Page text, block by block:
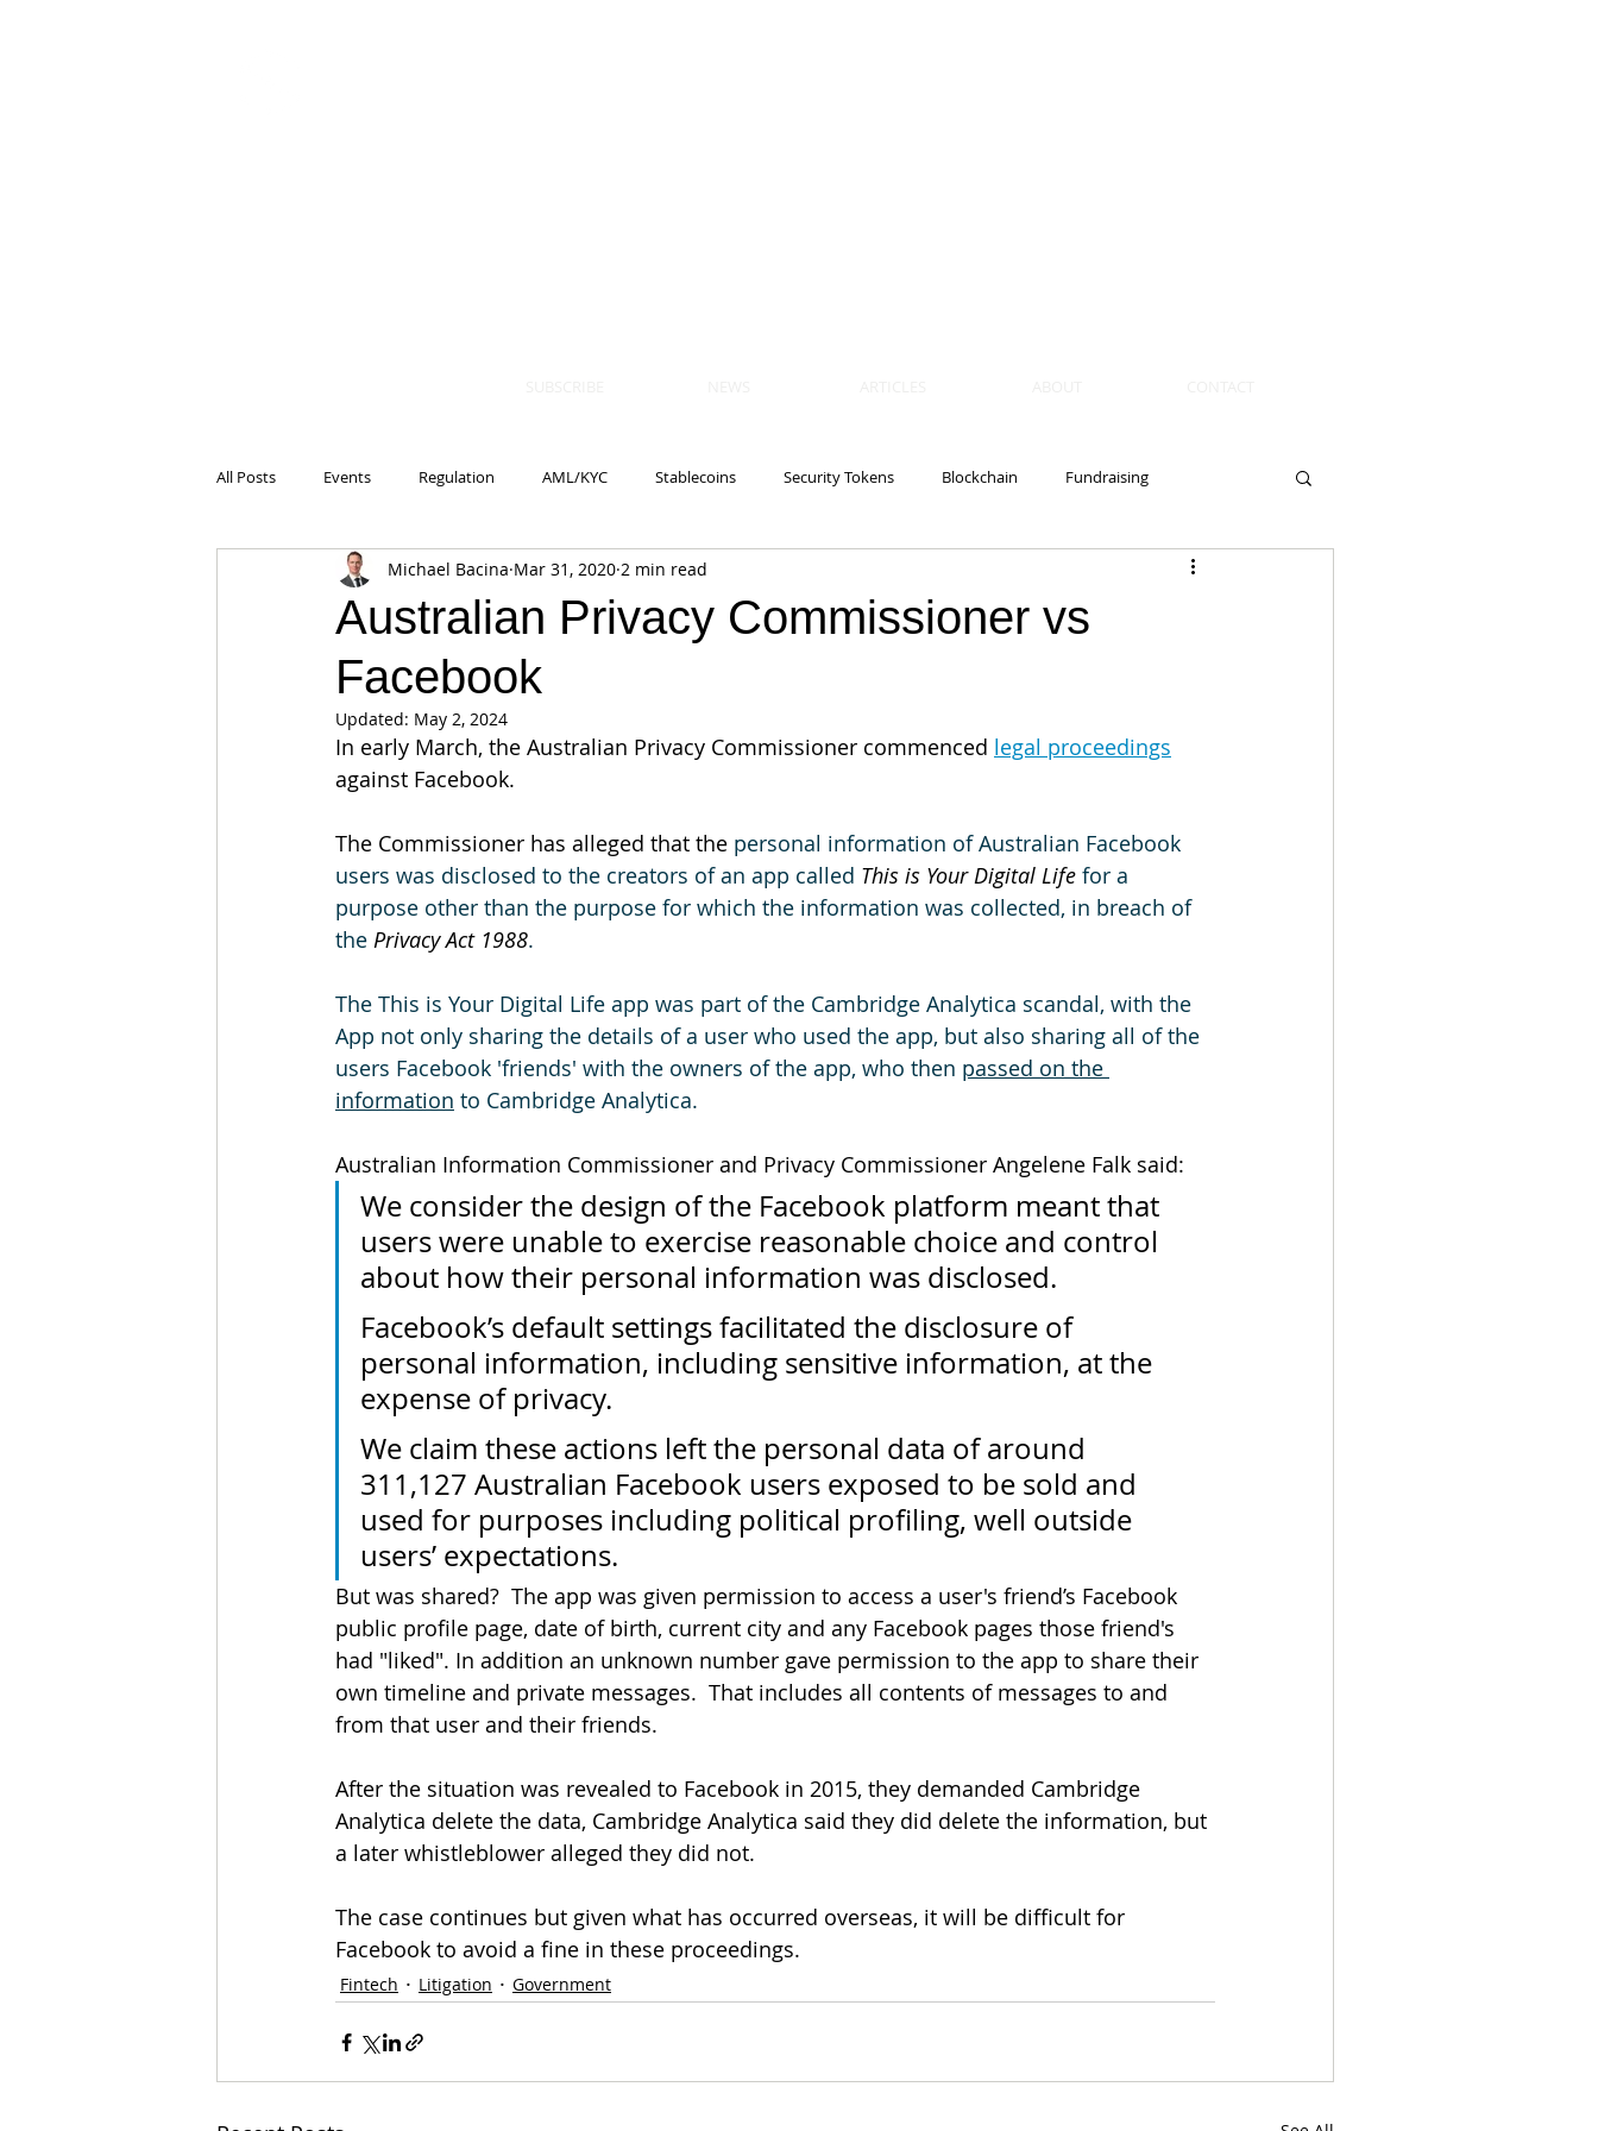
All Posts Events Regulation AML/KYC Stablecoins Security Tokens Blockchain Fundraising
Appearances Privacy Notifiable Data Breach
Supply chain Smart Contracts
Exchanges Digital Security Offering Payments Banking Fintech Regtech Crime Custody
Australian Privacy Commissioner vs
Facebook
Michael Bacina Mar 31, 2020 2 min read
Updated: May 2, 2024
In early March, the Australian Privacy Commissioner commenced legal proceedings
against Facebook.
The Commissioner has alleged that the personal information of Australian Facebook
users was disclosed to the creators of an app called This is Your Digital Life for a
purpose other than the purpose for which the information was collected, in breach of
the Privacy Act 1988.
The This is Your Digital Life app was part of the Cambridge Analytica scandal, with the
App not only sharing the details of a user who used the app, but also sharing all of the
users Facebook 'friends' with the owners of the app, who then passed on the
information to Cambridge Analytica.
Australian Information Commissioner and Privacy Commissioner Angelene Falk said:
We consider the design of the Facebook platform meant that
users were unable to exercise reasonable choice and control
about how their personal information was disclosed.
Facebook’s default settings facilitated the disclosure of
personal information, including sensitive information, at the
expense of privacy.
We claim these actions left the personal data of around
311,127 Australian Facebook users exposed to be sold and
used for purposes including political profiling, well outside
users’ expectations.
But was shared?  The app was given permission to access a user's friend’s Facebook
public profile page, date of birth, current city and any Facebook pages those friend's
had "liked". In addition an unknown number gave permission to the app to share their
own timeline and private messages.  That includes all contents of messages to and
from that user and their friends.
After the situation was revealed to Facebook in 2015, they demanded Cambridge
Analytica delete the data, Cambridge Analytica said they did delete the information, but
a later whistleblower alleged they did not.
The case continues but given what has occurred overseas, it will be difficult for
Facebook to avoid a fine in these proceedings.
Fintech Litigation Government